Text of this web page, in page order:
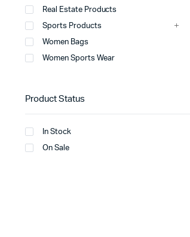
Real Estate Products
Sports Products
Women Bags
Women Sports Wear
Product Status
In Stock
On Sale